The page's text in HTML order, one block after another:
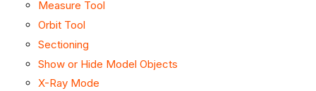
Measure Tool
Orbit Tool
Sectioning
Show or Hide Model Objects
X-Ray Mode